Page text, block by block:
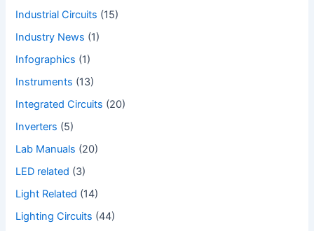
Industrial Circuits (15)
Industry News (1)
Infographics (1)
Instruments (13)
Integrated Circuits (20)
Inverters (5)
Lab Manuals (20)
LED related (3)
Light Related (14)
Lighting Circuits (44)